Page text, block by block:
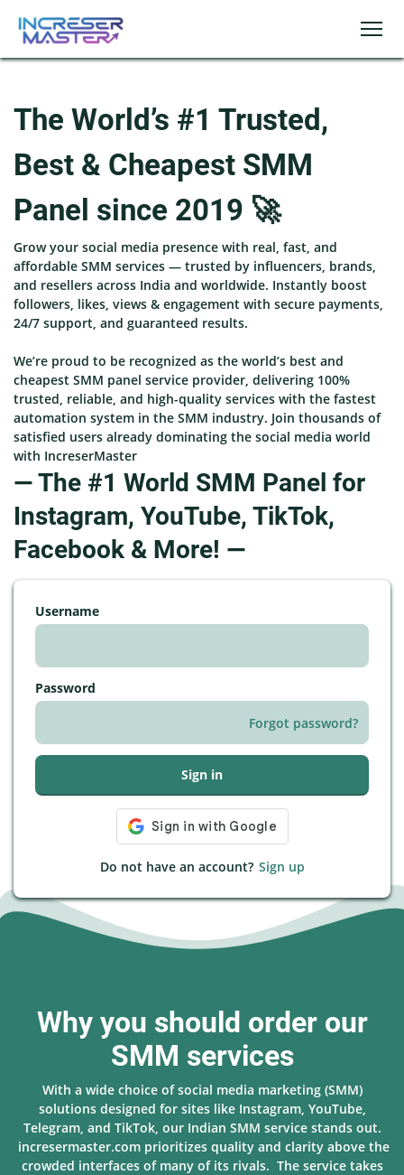
The World’s #1 Trusted,
Best & Cheapest SMM
Panel since 2019 🚀
Grow your social media presence with real, fast, and
affordable SMM services — trusted by influencers, brands,
and resellers across India and worldwide. Instantly boost
followers, likes, views & engagement with secure payments,
24/7 support, and guaranteed results.
We’re proud to be recognized as the world’s best and
cheapest SMM panel service provider, delivering 100%
trusted, reliable, and high-quality services with the fastest
automation system in the SMM industry. Join thousands of
satisfied users already dominating the social media world
with IncreserMaster
— The #1 World SMM Panel for
Instagram, YouTube, TikTok,
Facebook & More! —
Username
Password
Forgot password?
Sign in
Do not have an account? Sign up
Why you should order our
SMM services
With a wide choice of social media marketing (SMM)
solutions designed for sites like Instagram, YouTube,
Telegram, and TikTok, our Indian SMM service stands out.
incresermaster.com prioritizes quality and clarity above the
crowded interfaces of many of its rivals. The service takes